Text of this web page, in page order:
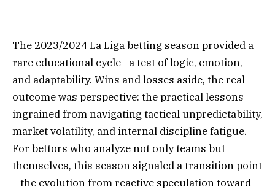
The 2023/2024 La Liga betting season provided a
rare educational cycle—a test of logic, emotion,
and adaptability. Wins and losses aside, the real
outcome was perspective: the practical lessons
ingrained from navigating tactical unpredictability,
market volatility, and internal discipline fatigue.
For bettors who analyze not only teams but
themselves, this season signaled a transition point
—the evolution from reactive speculation toward